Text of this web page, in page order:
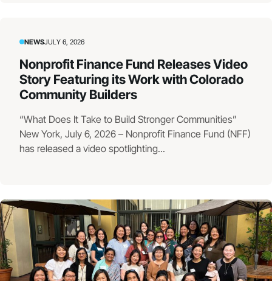
NEWSJULY 6, 2026
Nonprofit Finance Fund Releases Video
Story Featuring its Work with Colorado
Community Builders
“What Does It Take to Build Stronger Communities”
New York, July 6, 2026 – Nonprofit Finance Fund (NFF)
has released a video spotlighting...